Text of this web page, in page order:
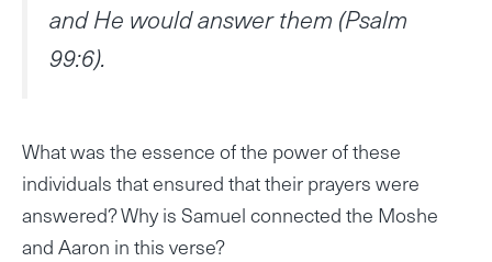
and He would answer them (Psalm
99:6).
What was the essence of the power of these
individuals that ensured that their prayers were
answered? Why is Samuel connected the Moshe
and Aaron in this verse?